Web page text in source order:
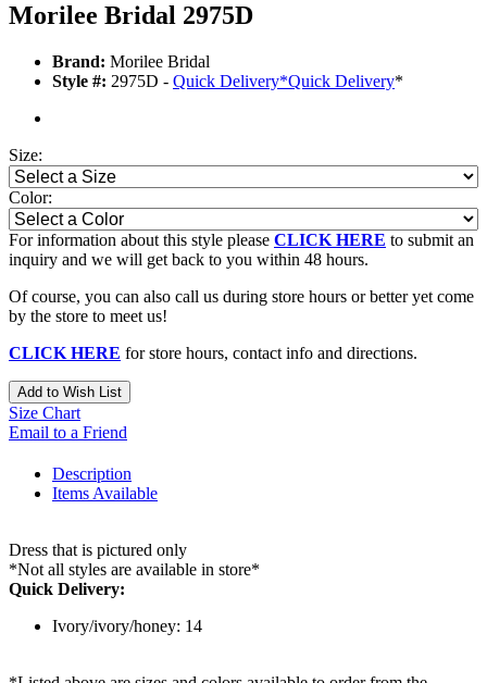
Morilee Bridal 2975D
Brand: Morilee Bridal
Style #: 2975D - Quick Delivery*Quick Delivery*
Size:
Color:
For information about this style please CLICK HERE to submit an
inquiry and we will get back to you within 48 hours.
Of course, you can also call us during store hours or better yet come
by the store to meet us!
CLICK HERE for store hours, contact info and directions.
Add to Wish List
Size Chart
Email to a Friend
Description
Items Available
Dress that is pictured only
*Not all styles are available in store*
Quick Delivery:
Ivory/ivory/honey: 14